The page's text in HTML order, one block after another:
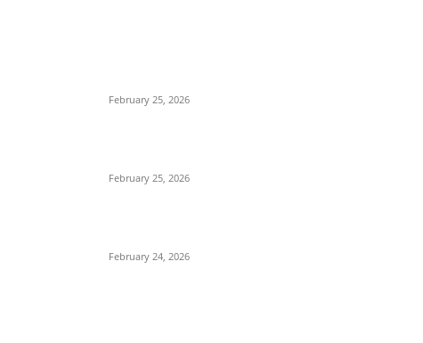
February 25, 2026
February 25, 2026
February 24, 2026